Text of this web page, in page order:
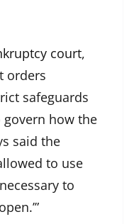
court,
orders
safeguards
how the
said the
to use
to